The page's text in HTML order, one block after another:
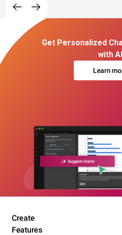
Get Personalized
with AI
Learn
Create
Features